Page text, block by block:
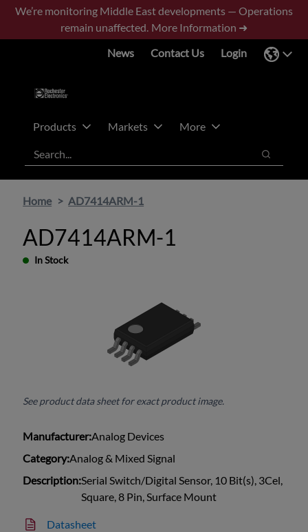
Skip
main
Skip
footer
We’re monitoring Middle East developments — Operations
remain unaffected. More Information ➜
News
Contact Us Login
Products Markets
More
Search
Search
Home AD7414ARM-1
AD7414ARM-1
In Stock
See product data sheet for exact product image.
Manufacturer:Analog Devices
Category:Analog & Mixed Signal
Description:Serial Switch/Digital Sensor, 10 Bit(s), 3Cel,
Square, 8 Pin, Surface Mount
Datasheet